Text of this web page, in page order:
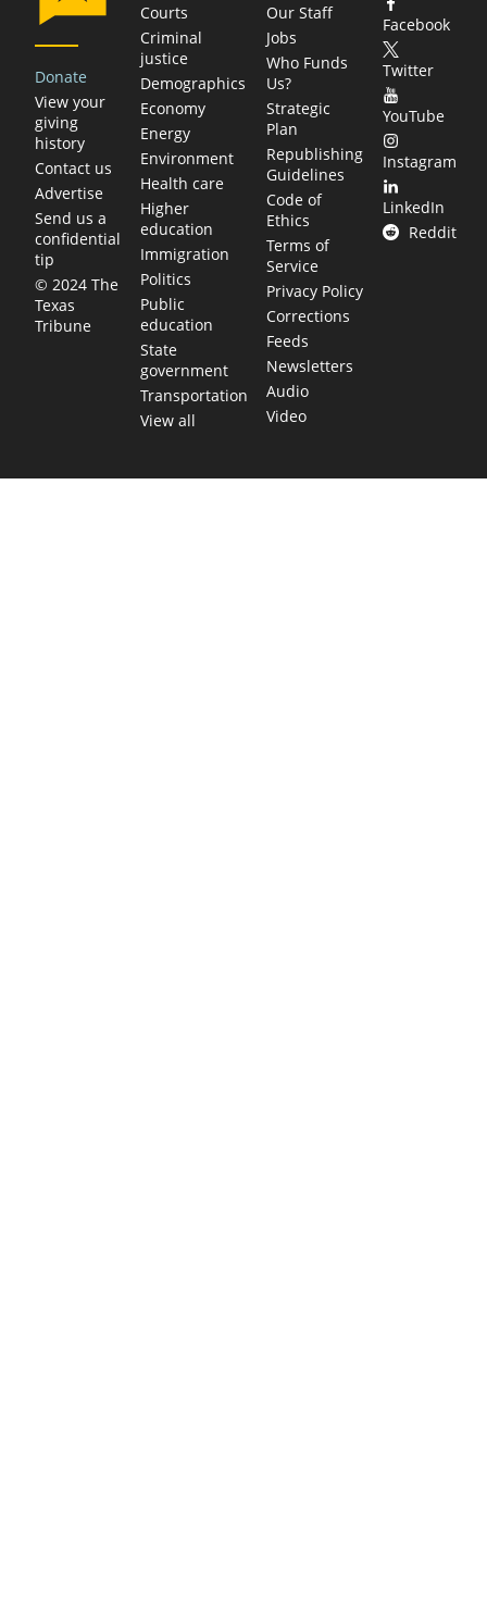
Donate
View your
giving
history
Contact us
Advertise
Send us a
confidential
tip
© 2024 The
Texas
Tribune
Courts
Criminal
justice
Demographics
Economy
Energy
Environment
Health care
Higher
education
Immigration
Politics
Public
education
State
government
Transportation
View all
Our Staff
Jobs
Who Funds
Us?
Strategic
Plan
Republishing
Guidelines
Code of
Ethics
Terms of
Service
Privacy Policy
Corrections
Feeds
Newsletters
Audio
Video
Facebook
Twitter
YouTube
Instagram
LinkedIn
Reddit